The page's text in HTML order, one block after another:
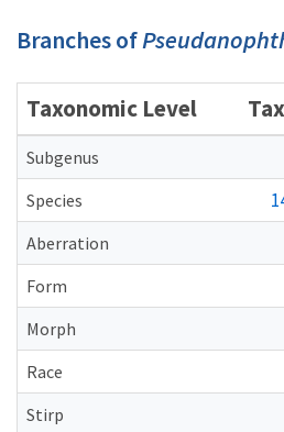
Branches of
Taxonomic Level
Subgenus
Species
Aberration
Form
Morph
Race
Stirp